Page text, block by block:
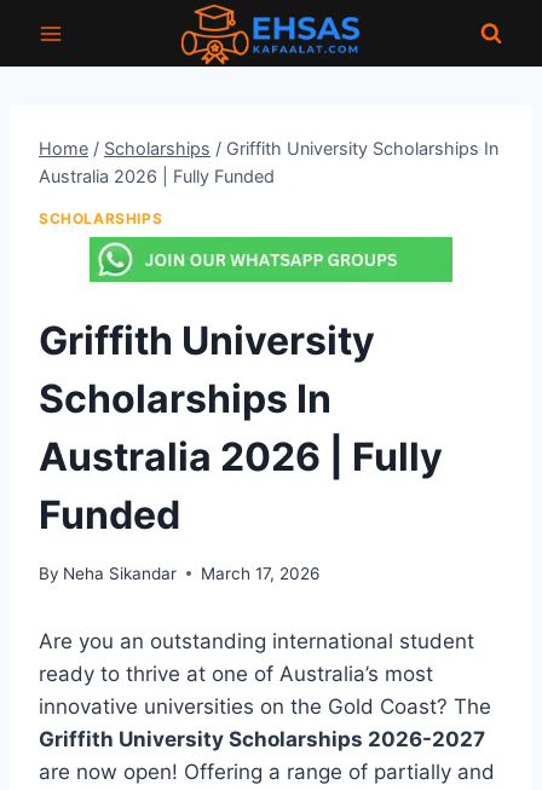
Home / Scholarships / Griffith University Scholarships In
Australia 2026 | Fully Funded
SCHOLARSHIPS
Griffith University
Scholarships In
Australia 2026 | Fully
Funded
By Neha Sikandar March 17, 2026
Are you an outstanding international student
ready to thrive at one of Australia’s most
innovative universities on the Gold Coast? The
Griffith University Scholarships 2026-2027
are now open! Offering a range of partially and